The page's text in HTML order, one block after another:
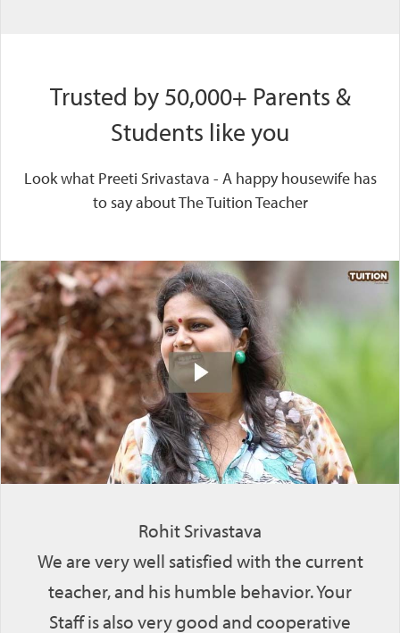
Trusted by 50,000+ Parents &
Students like you
Look what Preeti Srivastava - A happy housewife has
to say about The Tuition Teacher
Rohit Srivastava
We are very well satisfied with the current
teacher, and his humble behavior. Your
Staff is also very good and cooperative